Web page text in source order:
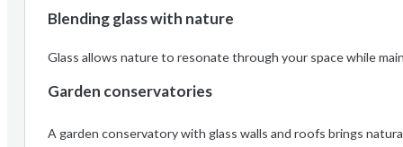
Blending glass with nature
Glass allows nature to resonate through your space while
Garden conservatories
A garden conservatory with glass walls and roofs brings